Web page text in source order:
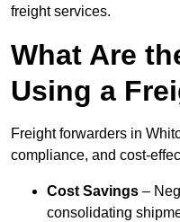
freight services.
What Are
Using a
Freight forwarders in
compliance, and cost-
Cost Savings –
consolidating